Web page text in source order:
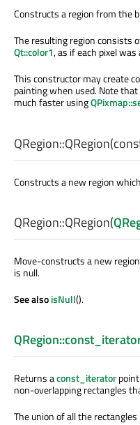
Constructs a region from the
The resulting region consists
Qt::color1, as if each pixel
This constructor may create
painting when used. Note
much faster using
QRegion::QRegion
Constructs a new region
QRegion::QRegion(
Move-constructs a new
is null.
See alsoisNull().
Returns aconst_iterator
non-overlapping rectangles
The union of all the